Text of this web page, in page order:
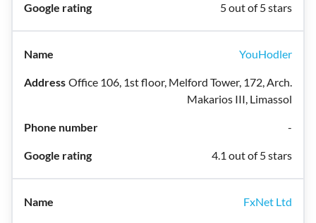
5 out of 5 stars
YouHodler
Office 106, 1st floor, Melford Tower, 172, Arch.
Makarios III, Limassol
-
4.1 out of 5 stars
FxNet Ltd